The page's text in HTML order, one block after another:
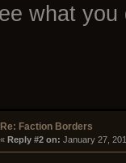
what you
Re: Faction Borders
« Reply #2 on: January 27,